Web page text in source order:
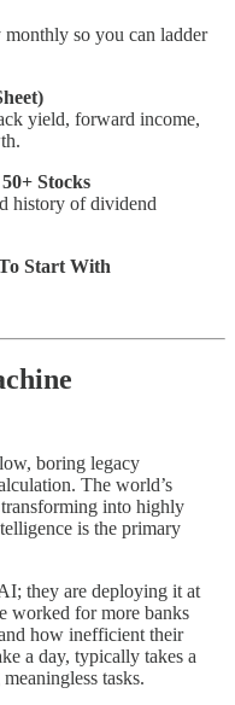
so you can ladder
yield, forward income,
Stocks
history of dividend
Start With
boring legacy
The world’s
into highly
is the primary
they are deploying it at
worked for more banks
how inefficient their
a day, typically takes a
tasks.